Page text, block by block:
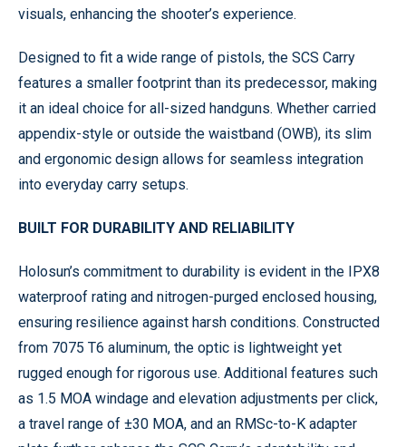
visuals, enhancing the shooter’s experience.
Designed to fit a wide range of pistols, the SCS Carry
features a smaller footprint than its predecessor, making
it an ideal choice for all-sized handguns. Whether carried
appendix-style or outside the waistband (OWB), its slim
and ergonomic design allows for seamless integration
into everyday carry setups.
BUILT FOR DURABILITY AND RELIABILITY
Holosun’s commitment to durability is evident in the IPX8
waterproof rating and nitrogen-purged enclosed housing,
ensuring resilience against harsh conditions. Constructed
from 7075 T6 aluminum, the optic is lightweight yet
rugged enough for rigorous use. Additional features such
as 1.5 MOA windage and elevation adjustments per click,
a travel range of ±30 MOA, and an RMSc-to-K adapter